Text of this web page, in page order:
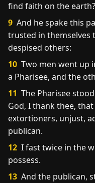
find faith on the earth?
9 And he spake this
trusted in themselves
despised others:
10 Two men went up
a Pharisee, and the
11 The Pharisee
God, I thank thee,
extortioners, unjust,
publican.
12 I fast twice in the
possess.
13 And the publican,